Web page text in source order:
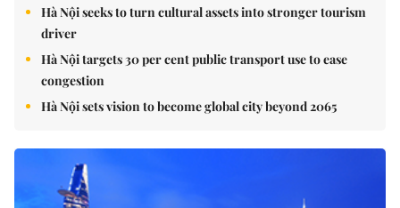
Hà Nội seeks to turn cultural assets into stronger tourism
driver
Hà Nội targets 30 per cent public transport use to ease
congestion
Hà Nội sets vision to become global city beyond 2065